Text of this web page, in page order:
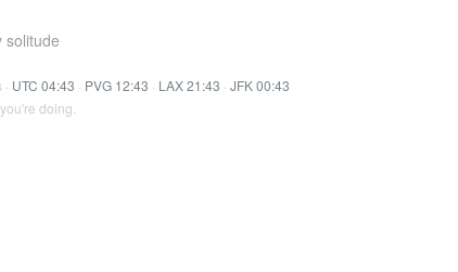
solitude
UTC 04:43 · PVG 12:43 · LAX 21:43 · JFK 00:43
doing.